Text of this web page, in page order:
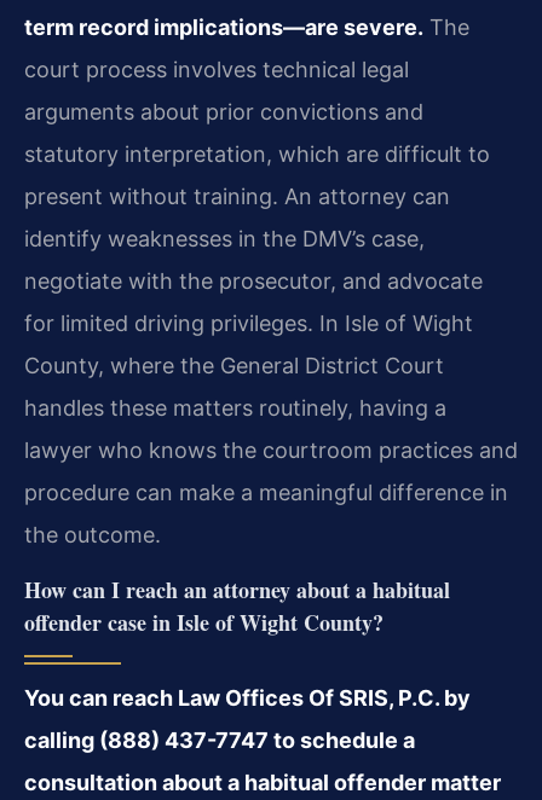
term record implications—are severe. The
court process involves technical legal
arguments about prior convictions and
statutory interpretation, which are difficult to
present without training. An attorney can
identify weaknesses in the DMV’s case,
negotiate with the prosecutor, and advocate
for limited driving privileges. In Isle of Wight
County, where the General District Court
handles these matters routinely, having a
lawyer who knows the courtroom practices and
procedure can make a meaningful difference in
the outcome.
How can I reach an attorney about a habitual
offender case in Isle of Wight County?
You can reach Law Offices Of SRIS, P.C. by
calling (888) 437-7747 to schedule a
consultation about a habitual offender matter